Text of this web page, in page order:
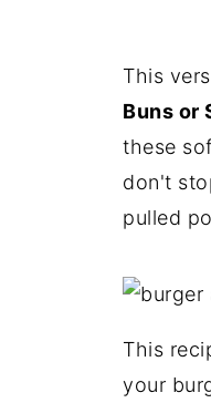
This
Buns or
these
don't
pulled
This
your